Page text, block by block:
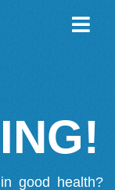
good health?